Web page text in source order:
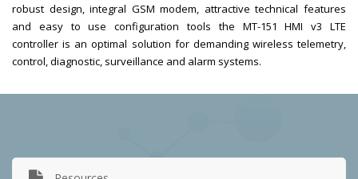
robust design, integral GSM modem, attractive technical features
and easy to use configuration tools the MT-151 HMI v3 LTE
controller is an optimal solution for demanding wireless telemetry,
control, diagnostic, surveillance and alarm systems.